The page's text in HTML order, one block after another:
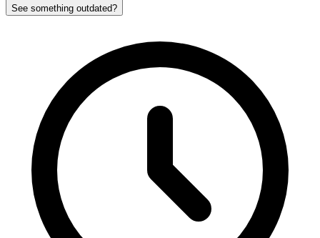
See something outdated?